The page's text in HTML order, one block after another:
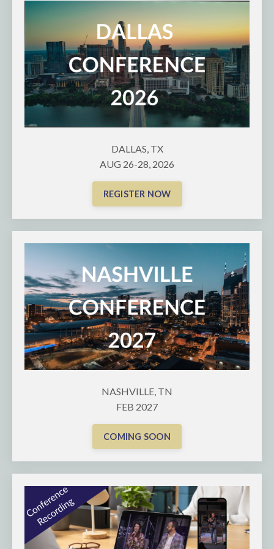
DALLAS, TX
AUG 26-28, 2026
REGISTER NOW
NASHVILLE, TN
FEB 2027
COMING SOON